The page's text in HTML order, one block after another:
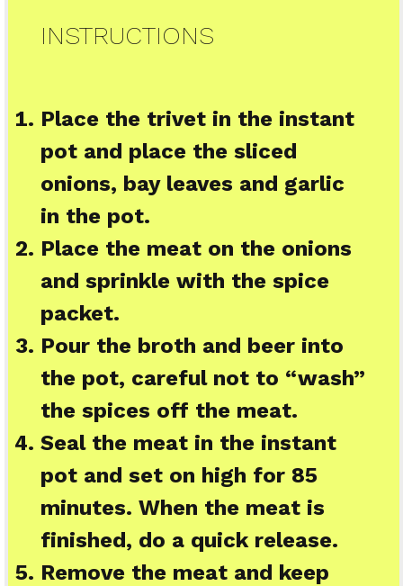
INSTRUCTIONS
Place the trivet in the instant
pot and place the sliced
onions, bay leaves and garlic
in the pot.
Place the meat on the onions
and sprinkle with the spice
packet.
Pour the broth and beer into
the pot, careful not to “wash”
the spices off the meat.
Seal the meat in the instant
pot and set on high for 85
minutes. When the meat is
finished, do a quick release.
Remove the meat and keep